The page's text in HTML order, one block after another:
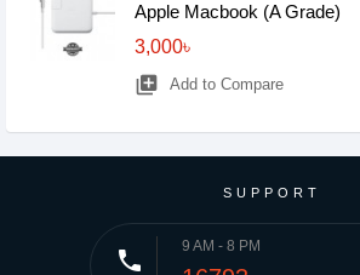
Apple Macbook (A Grade)
3,000৳
library_add Add to Compare
SUPPORT
phone 9 AM - 8 PM